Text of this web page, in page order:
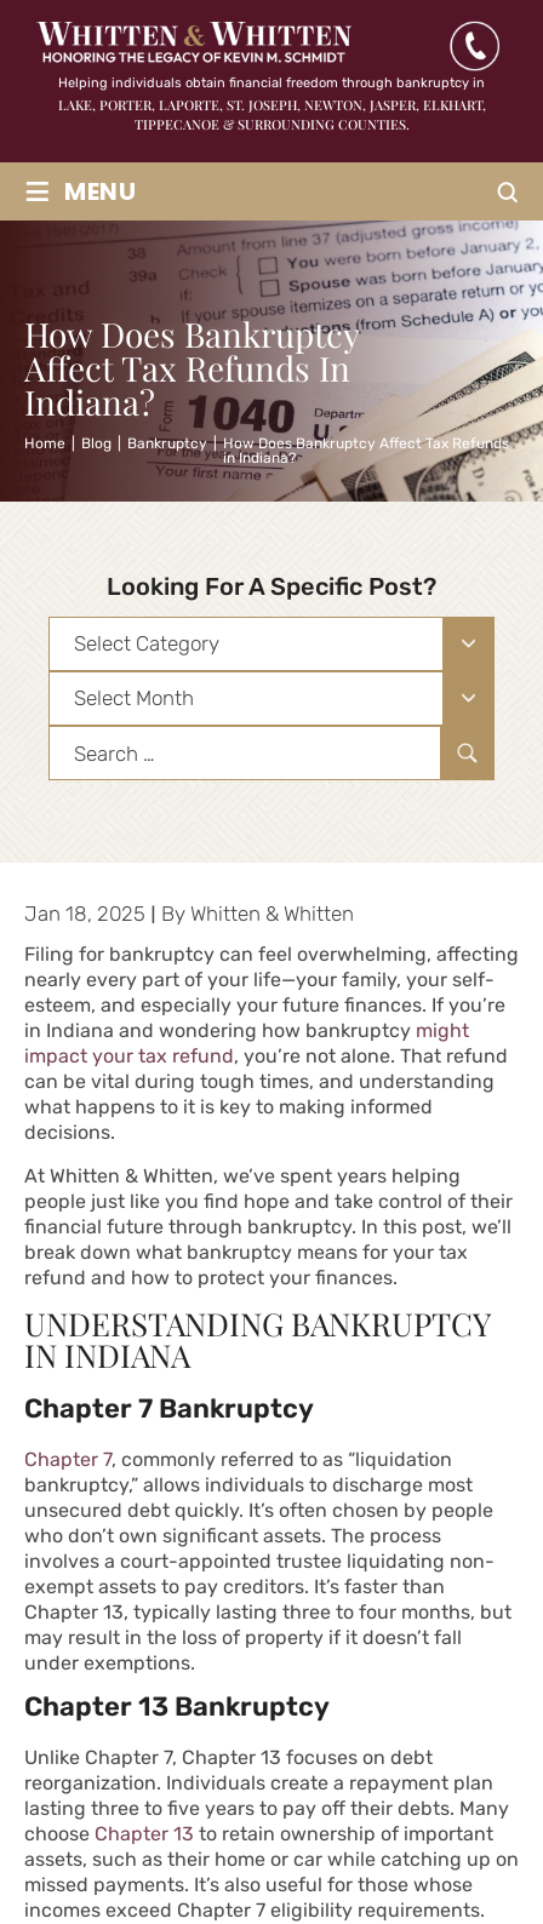
Helping individuals obtain financial freedom through bankruptcy in
LAKE, PORTER, LAPORTE, ST. JOSEPH, NEWTON, JASPER,ELKHART,
TIPPECANOE & SURROUNDING COUNTIES.
≡ MENU
How Does Bankruptcy
Affect Tax Refunds In
Indiana?
Home Blog Bankruptcy | How Does Bankruptcy Affect Tax Refunds
in Indiana?
Looking For A Specific Post?
Categories
Archives
Search
for:
Jan 18, 2025 | By Whitten & Whitten
Filing for bankruptcy can feel overwhelming, affecting
nearly every part of your life—your family, your self-
esteem, and especially your future finances. If you’re
in Indiana and wondering how bankruptcy might
impact your tax refund, you’re not alone. That refund
can be vital during tough times, and understanding
what happens to it is key to making informed
decisions.
At Whitten & Whitten, we’ve spent years helping
people just like you find hope and take control of their
financial future through bankruptcy. In this post, we’ll
break down what bankruptcy means for your tax
refund and how to protect your finances.
UNDERSTANDING BANKRUPTCY
IN INDIANA
Chapter 7 Bankruptcy
Chapter 7, commonly referred to as “liquidation
bankruptcy,” allows individuals to discharge most
unsecured debt quickly. It’s often chosen by people
who don’t own significant assets. The process
involves a court-appointed trustee liquidating non-
exempt assets to pay creditors. It’s faster than
Chapter 13, typically lasting three to four months, but
may result in the loss of property if it doesn’t fall
under exemptions.
Chapter 13 Bankruptcy
Unlike Chapter 7, Chapter 13 focuses on debt
reorganization. Individuals create a repayment plan
lasting three to five years to pay off their debts. Many
choose Chapter 13 to retain ownership of important
assets, such as their home or car while catching up on
missed payments. It’s also useful for those whose
incomes exceed Chapter 7 eligibility requirements.